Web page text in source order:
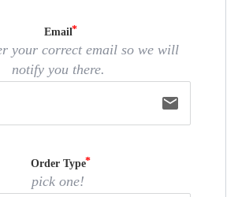
Email
your correct email so we will
notify you there.
email
Order Type
pick one!